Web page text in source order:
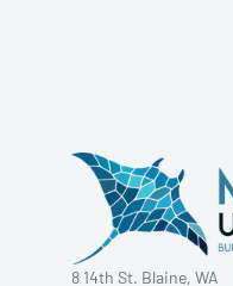
8 14th St. Blaine, WA